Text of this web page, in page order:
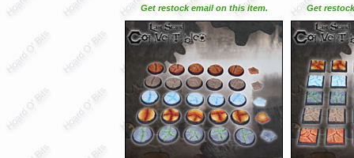
Get restock email on this item. Get